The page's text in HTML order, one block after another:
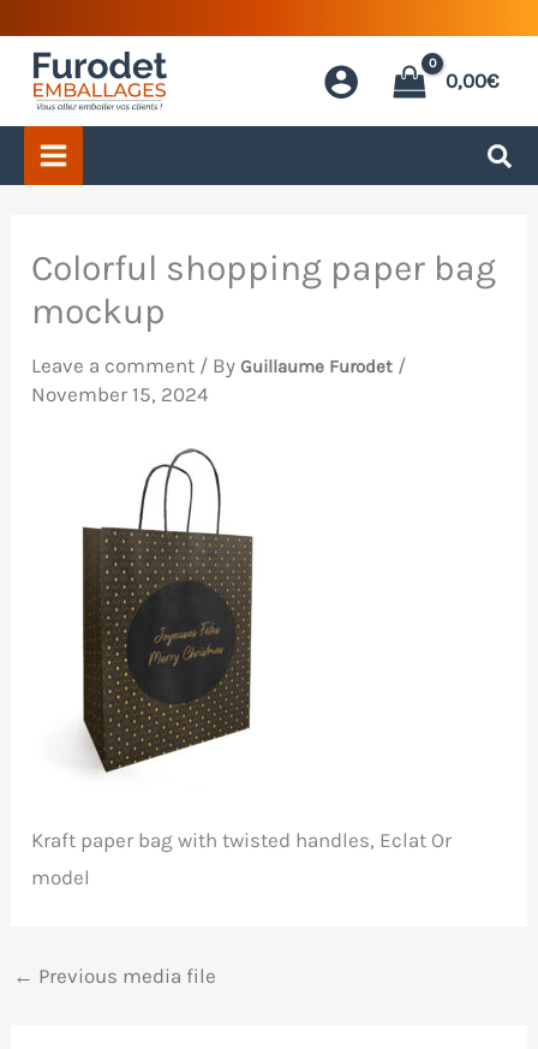
content
0,00€
Colorful shopping paper bag
mockup
Leave a comment / ByGuillaume Furodet /
November 15, 2024
Kraft paper bag with twisted handles, Eclat Or
model
← Previous media file